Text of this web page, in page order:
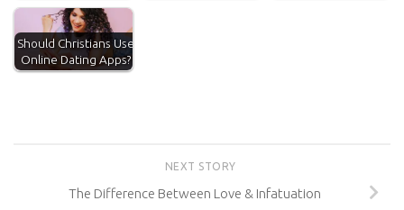
Should Christians Use
Online Dating Apps?
NEXT STORY
The Difference Between Love & Infatuation